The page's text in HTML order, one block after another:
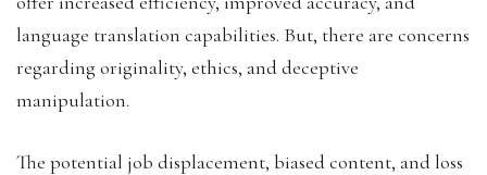
language translation capabilities. But, there are concerns
regarding originality, ethics, and deceptive
manipulation.
The potential job displacement, biased content, and loss